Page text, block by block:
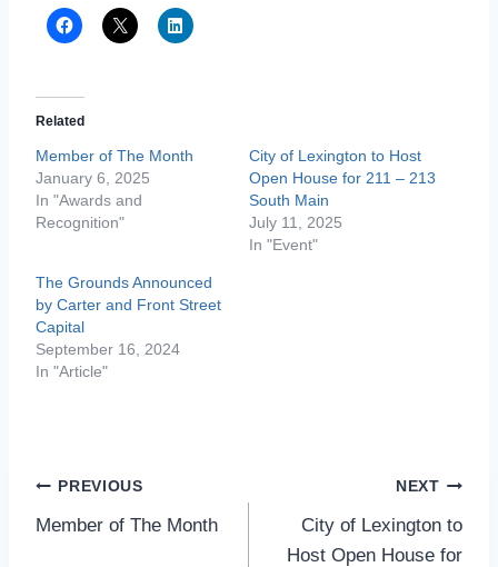
Related
Member of The Month
January 6, 2025
In "Awards and
Recognition"
City of Lexington to Host
Open House for 211 – 213
South Main
July 11, 2025
In "Event"
The Grounds Announced
by Carter and Front Street
Capital
September 16, 2024
In "Article"
Post
navigation
PREVIOUS
Member of The Month
NEXT
City of Lexington to
Host Open House for